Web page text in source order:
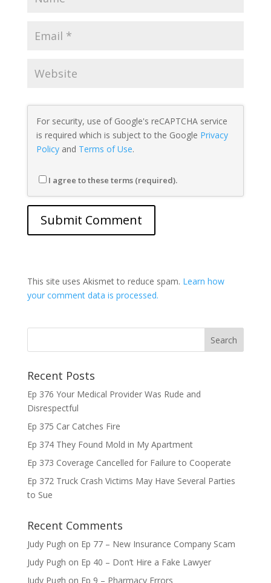
For security, use of Google's reCAPTCHA service
is required which is subject to the Google Privacy
Policyand Terms of Use.
I agree to these terms (required).
This site uses Akismet to reduce spam. Learn how
your comment data is processed.
Recent Posts
Ep 376 Your Medical Provider Was Rude and
Disrespectful
Ep 375 Car Catches Fire
Ep 374 They Found Mold in My Apartment
Ep 373 Coverage Cancelled for Failure to Cooperate
Ep 372 Truck Crash Victims May Have Several Parties
to Sue
Recent Comments
Judy Pugh on Ep 77 – New Insurance Company Scam
Judy Pugh on Ep 40 – Don’t Hire a Fake Lawyer
Judy Pugh on Ep 9 – Pharmacy Errors